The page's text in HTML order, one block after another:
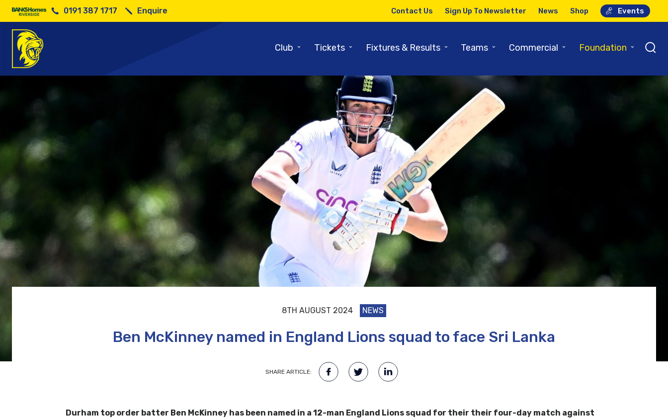
0191 387 1717 Enquire Contact Us Sign Up To Newsletter News Shop Events
Club ⌄ Tickets ⌄ Fixtures & Results ⌄ Teams ⌄ Commercial ⌄ Foundation ⌄
8TH AUGUST 2024 NEWS
Ben McKinney named in England Lions squad to face Sri Lanka
SHARE ARTICLE:
Durham top order batter Ben McKinney has been named in a 12-man England Lions squad for their their four-day match against